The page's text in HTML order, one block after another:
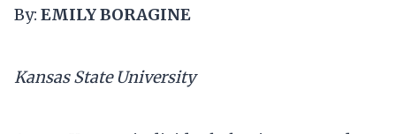
By: EMILY BORAGINE
Kansas State University